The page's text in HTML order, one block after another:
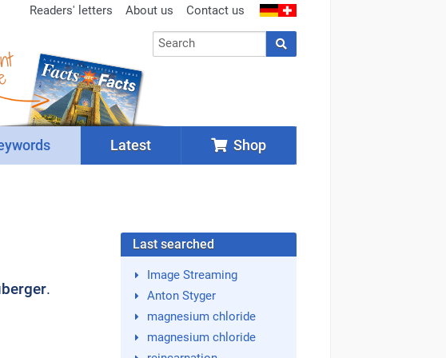
Readers' letters About us Contact us
Latest Shop
.
Last searched
Image Streaming
Anton Styger
magnesium chloride
magnesium chloride